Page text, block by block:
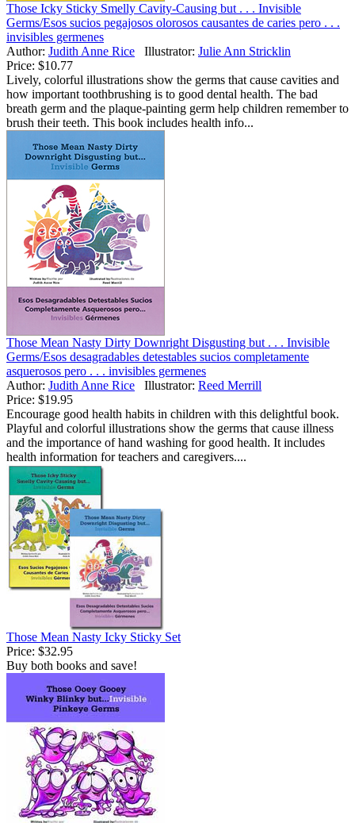
Those Icky Sticky Smelly Cavity-Causing but . . . Invisible
Germs/Esos sucios pegajosos olorosos causantes de caries pero . . .
invisibles germenes
Author: Judith Anne Rice Illustrator: Julie Ann Stricklin
Price: $10.77
Lively, colorful illustrations show the germs that cause cavities and
how important toothbrushing is to good dental health. The bad
breath germ and the plaque-painting germ help children remember to
brush their teeth. This book includes health info...
Those Mean Nasty Dirty Downright Disgusting but . . . Invisible
Germs/Esos desagradables detestables sucios completamente
asquerosos pero . . . invisibles germenes
Author: Judith Anne Rice Illustrator: Reed Merrill
Price: $19.95
Encourage good health habits in children with this delightful book.
Playful and colorful illustrations show the germs that cause illness
and the importance of hand washing for good health. It includes
health information for teachers and caregivers....
Those Mean Nasty Icky Sticky Set
Price: $32.95
Buy both books and save!